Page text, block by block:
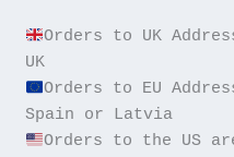
Orders to UK
Orders to EU